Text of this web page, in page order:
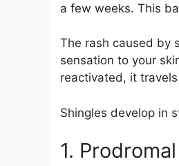
a few weeks. This
The rash caused by
sensation to your
reactivated, it
Shingles develop in
1.